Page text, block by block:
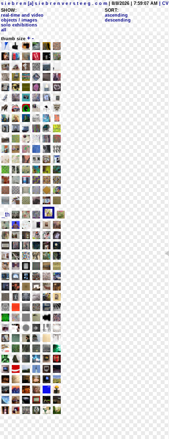
s i e b r e n [a] s i e b r e n v e r s t e e g . c o m | 8/8/2026 | 7:59:07 AM
| CV
SHOW:
real-time and video
objects / images
solo exhibitions
all
SORT:
ascending
descending
thumb size + -